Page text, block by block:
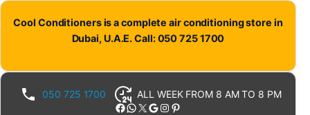
Skip
Cool Conditioners is a complete air conditioning store in
Dubai, U.A.E. Call: 050 725 1700
050 725 1700 ALL WEEK FROM 8 AM TO 8 PM
Facebook WhatsApp X Google Instagram Pinterest